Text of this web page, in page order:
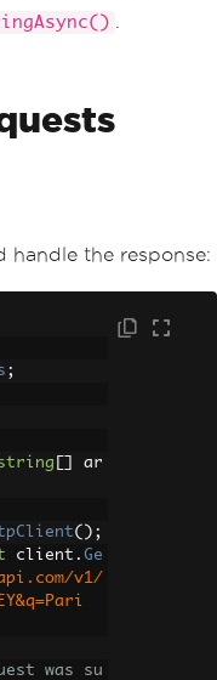
handle the response:
;
ar
();
client . Ge
v1/
was su